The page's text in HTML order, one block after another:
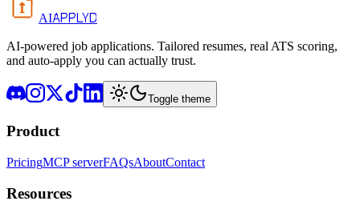
AIAPPLYD
AI-powered job applications. Tailored resumes, real ATS scoring,
and auto-apply you can actually trust.
Toggle theme
Product
PricingMCP serverFAQsAboutContact
Resources